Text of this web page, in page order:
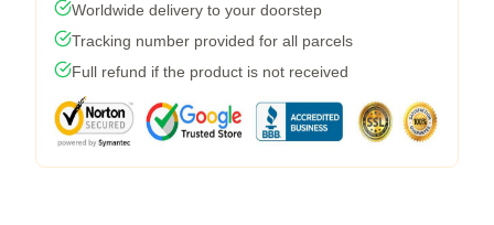
Worldwide delivery to your doorstep
Tracking number provided for all parcels
Full refund if the product is not received